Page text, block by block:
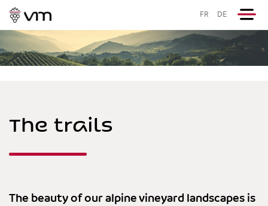
FR DE
The trails
The beauty of our alpine vineyard landscapes is